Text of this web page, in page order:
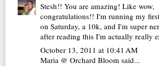
Stesh!! You are amazing! Like wow,
congratulations!! I'm running my
on Saturday, a 10k, and I'm super
after reading this I'm actually really
October 13, 2011 at 10:41 AM
Maria @ Orchard Bloom said...